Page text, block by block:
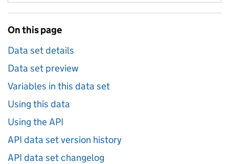
On this page
Data set details
Data set preview
Variables in this data set
Using this data
Using the API
API data set version history
API data set changelog